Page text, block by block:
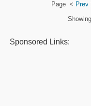
Page < Prev
Sponsored Links: